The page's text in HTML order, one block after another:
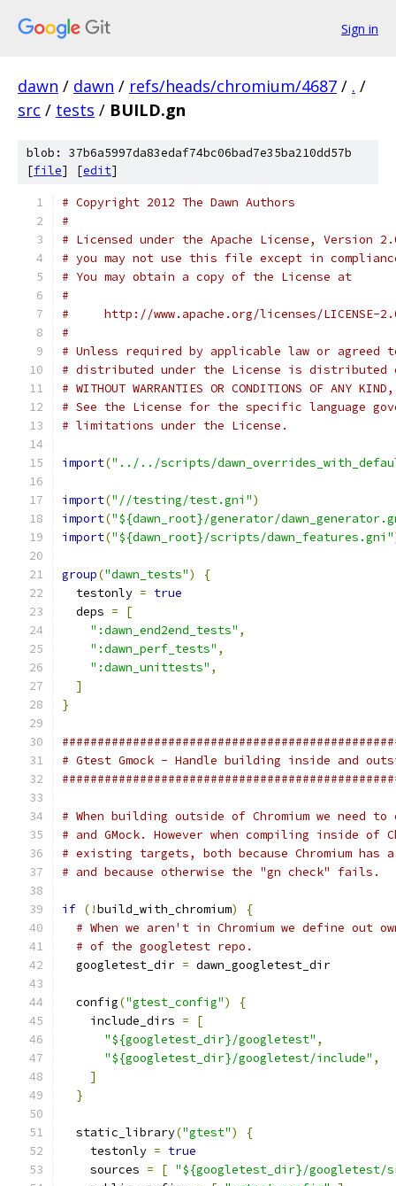
Sign in
dawn / dawn / refs/heads/chromium/4687 / . /
src / tests / BUILD.gn
blob: 37b6a5997da83edaf74bc06bad7e35ba210dd57b
[file] [edit]
# Copyright 2012 The Dawn Authors
#
# Licensed under the Apache License, Version
# you may not use this file except in
# You may obtain a copy of the License at
#
#     http://www.apache.org/licenses/LICENSE-
#
# Unless required by applicable law or
# distributed under the License is distributed
# WITHOUT WARRANTIES OR CONDITIONS OF
# See the License for the specific language
# limitations under the License.
import("../../scripts/
import("//testing/test.gni")
import("${dawn_root}/generator/
import("${dawn_root}/scripts/dawn_features.gni"
group("dawn_tests")
{
  testonly
= true
  deps
=
[
":dawn_end2end_tests" ,
":dawn_perf_tests" ,
":dawn_unittests" ,
]
}
# Gtest Gmock - Handle building inside and
# When building outside of Chromium we need
# and GMock. However when compiling inside of
# existing targets, both because Chromium has
# and because otherwise the "gn check" fails.
if (!build_with_chromium)
{
# When we aren't in Chromium we define out
# of the googletest repo.
  googletest_dir
= dawn_googletest_dir
  config
("gtest_config")
{
    include_dirs
=
[
"${googletest_dir}/googletest" ,
"${googletest_dir}/googletest/include" ,
]
}
  static_library
("gtest")
{
    testonly
= true
    sources
= [ "${googletest_dir}/